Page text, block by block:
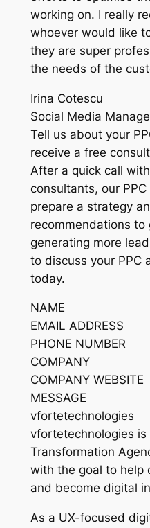
working on. I really
whoever would like
they are super
the needs of the
Irina Cotescu
Social Media
Tell us about your
receive a free
After a quick call
consultants, our
prepare a strategy
recommendations
generating more
to discuss your PPC
today.
NAME
EMAIL ADDRESS
PHONE NUMBER
COMPANY
COMPANY WEBSITE
MESSAGE
vfortetechnologies
vfortetechnologies is
Transformation
with the goal to help
and become digital
As a UX-focused